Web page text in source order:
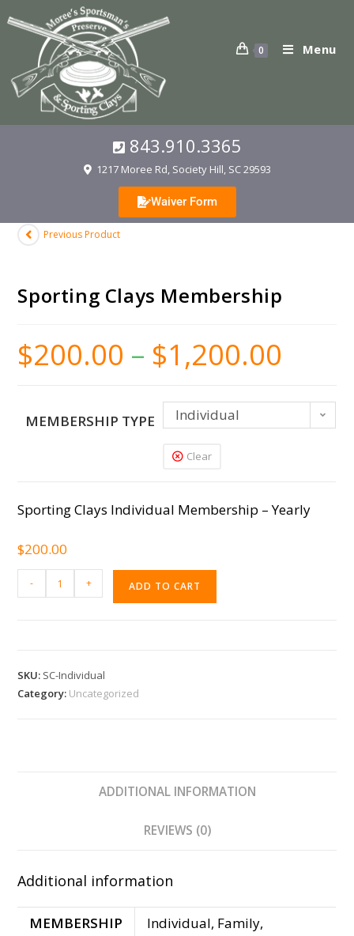
0 Menu
843.910.3365
1217 Moree Rd, Society Hill, SC 29593
Waiver Form
Previous Product
Sporting Clays Membership
$200.00 – $1,200.00
MEMBERSHIP TYPE Individual
Clear
Sporting Clays Individual Membership – Yearly
$200.00
- + ADD TO CART
SKU: SC-Individual
Category: Uncategorized
ADDITIONAL INFORMATION
REVIEWS (0)
Additional information
MEMBERSHIP
Individual, Family,